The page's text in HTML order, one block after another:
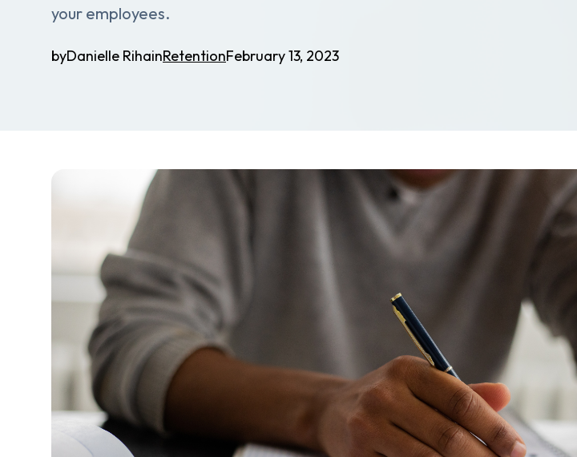
your employees.
byDanielle RihainRetentionFebruary 13, 2023